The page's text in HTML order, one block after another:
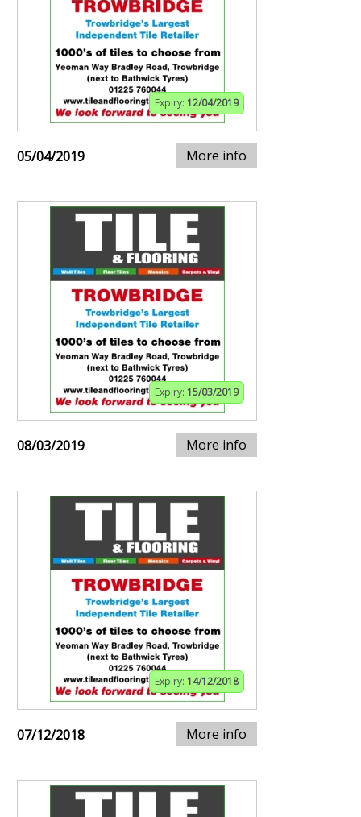
Expiry: 12/04/2019
05/04/2019 More info
Expiry: 15/03/2019
08/03/2019 More info
Expiry: 14/12/2018
07/12/2018 More info